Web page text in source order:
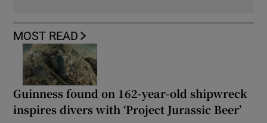
MOST READ
Guinness found on 162-year-old shipwreck
inspires divers with ‘Project Jurassic Beer’